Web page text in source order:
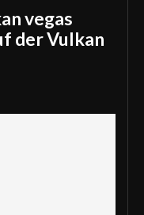
vegas
der Vulkan